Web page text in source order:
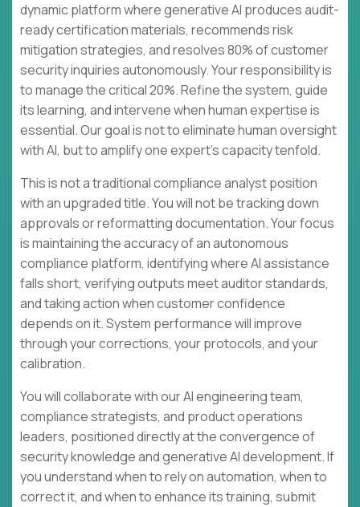
dynamic platform where generative AI produces audit-
ready certification materials, recommends risk
mitigation strategies, and resolves 80% of customer
security inquiries autonomously. Your responsibility is
to manage the critical 20%. Refine the system, guide
its learning, and intervene when human expertise is
essential. Our goal is not to eliminate human oversight
with AI, but to amplify one expert's capacity tenfold.
This is not a traditional compliance analyst position
with an upgraded title. You will not be tracking down
approvals or reformatting documentation. Your focus
is maintaining the accuracy of an autonomous
compliance platform, identifying where AI assistance
falls short, verifying outputs meet auditor standards,
and taking action when customer confidence
depends on it. System performance will improve
through your corrections, your protocols, and your
calibration.
You will collaborate with our AI engineering team,
compliance strategists, and product operations
leaders, positioned directly at the convergence of
security knowledge and generative AI development. If
you understand when to rely on automation, when to
correct it, and when to enhance its training, submit